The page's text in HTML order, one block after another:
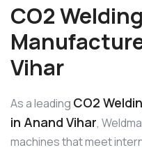
CO2
Vihar
As a leading CO2
in Anand Vihar,
machines that meet